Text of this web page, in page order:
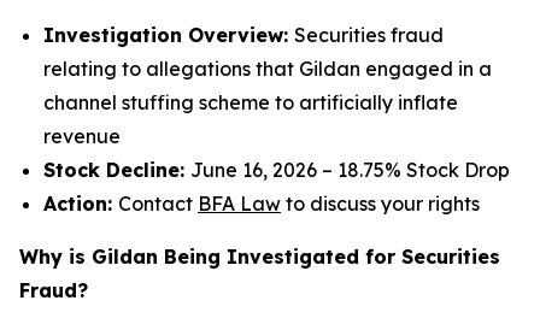
Investigation Overview: Securities fraud
relating to allegations that Gildan engaged in a
channel stuffing scheme to artificially inflate
revenue
Stock Decline: June 16, 2026 – 18.75% Stock Drop
Action: Contact BFA Law to discuss your rights
Why is Gildan Being Investigated for Securities
Fraud?